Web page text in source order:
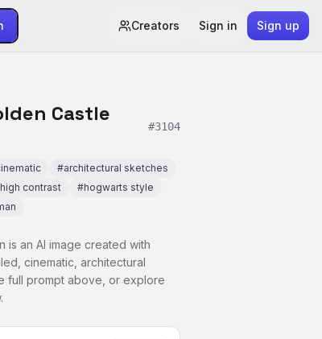
Creators Sign in Sign up
Castle
#3104
#architectural sketches
high contrast #hogwarts style
is an AI image created with
cinematic, architectural
full prompt above, or explore